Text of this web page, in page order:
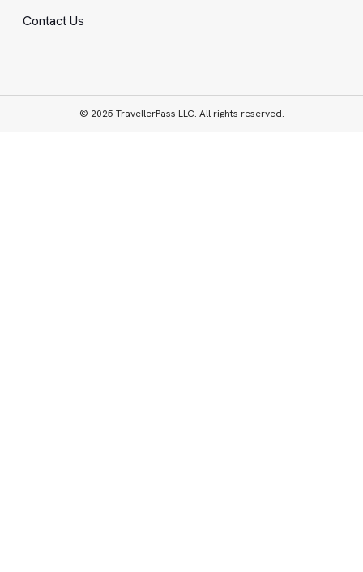
Contact Us
© 2025 TravellerPass LLC. All rights reserved.